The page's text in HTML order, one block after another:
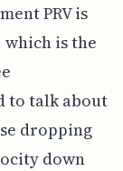
PRV is
which is the
to talk about
dropping
down